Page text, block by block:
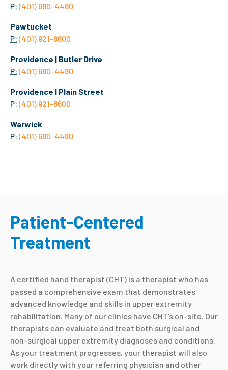
P: (401) 680-4480
Pawtucket
P: (401) 921-8600
Providence | Butler Drive
P: (401) 680-4480
Providence | Plain Street
P: (401) 921-8600
Warwick
P: (401) 680-4480
Patient-Centered
Treatment
A certified hand therapist (CHT) is a therapist who has
passed a comprehensive exam that demonstrates
advanced knowledge and skills in upper extremity
rehabilitation. Many of our clinics have CHT’s on-site. Our
therapists can evaluate and treat both surgical and
non-surgical upper extremity diagnoses and conditions.
As your treatment progresses, your therapist will also
work directly with your referring physician and other